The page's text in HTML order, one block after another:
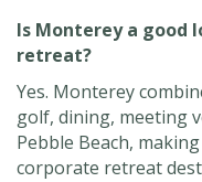
Is Monterey a good
retreat?
Yes. Monterey
golf, dining, meeting
Pebble Beach,
corporate retreat